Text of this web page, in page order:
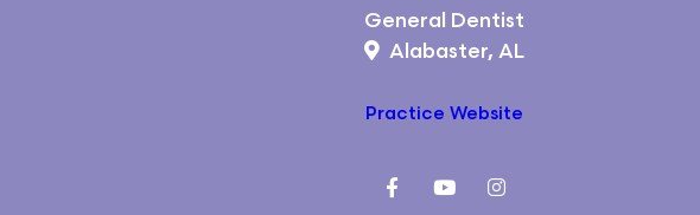
General Dentist
Alabaster, AL
Practice Website